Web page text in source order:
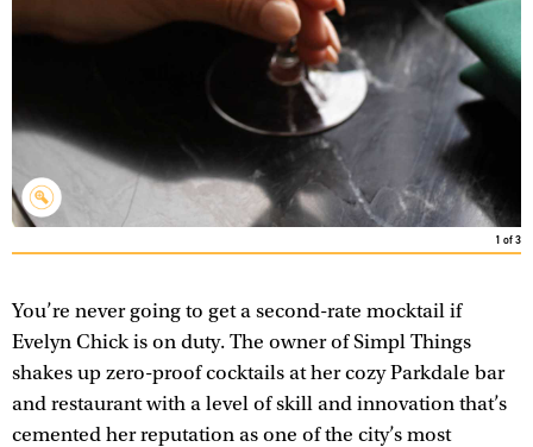
1 of3
You’re never going to get a second-rate mocktail if
Evelyn Chick is on duty. The owner of Simpl Things
shakes up zero-proof cocktails at her cozy Parkdale bar
and restaurant with a level of skill and innovation that’s
cemented her reputation as one of the city’s most